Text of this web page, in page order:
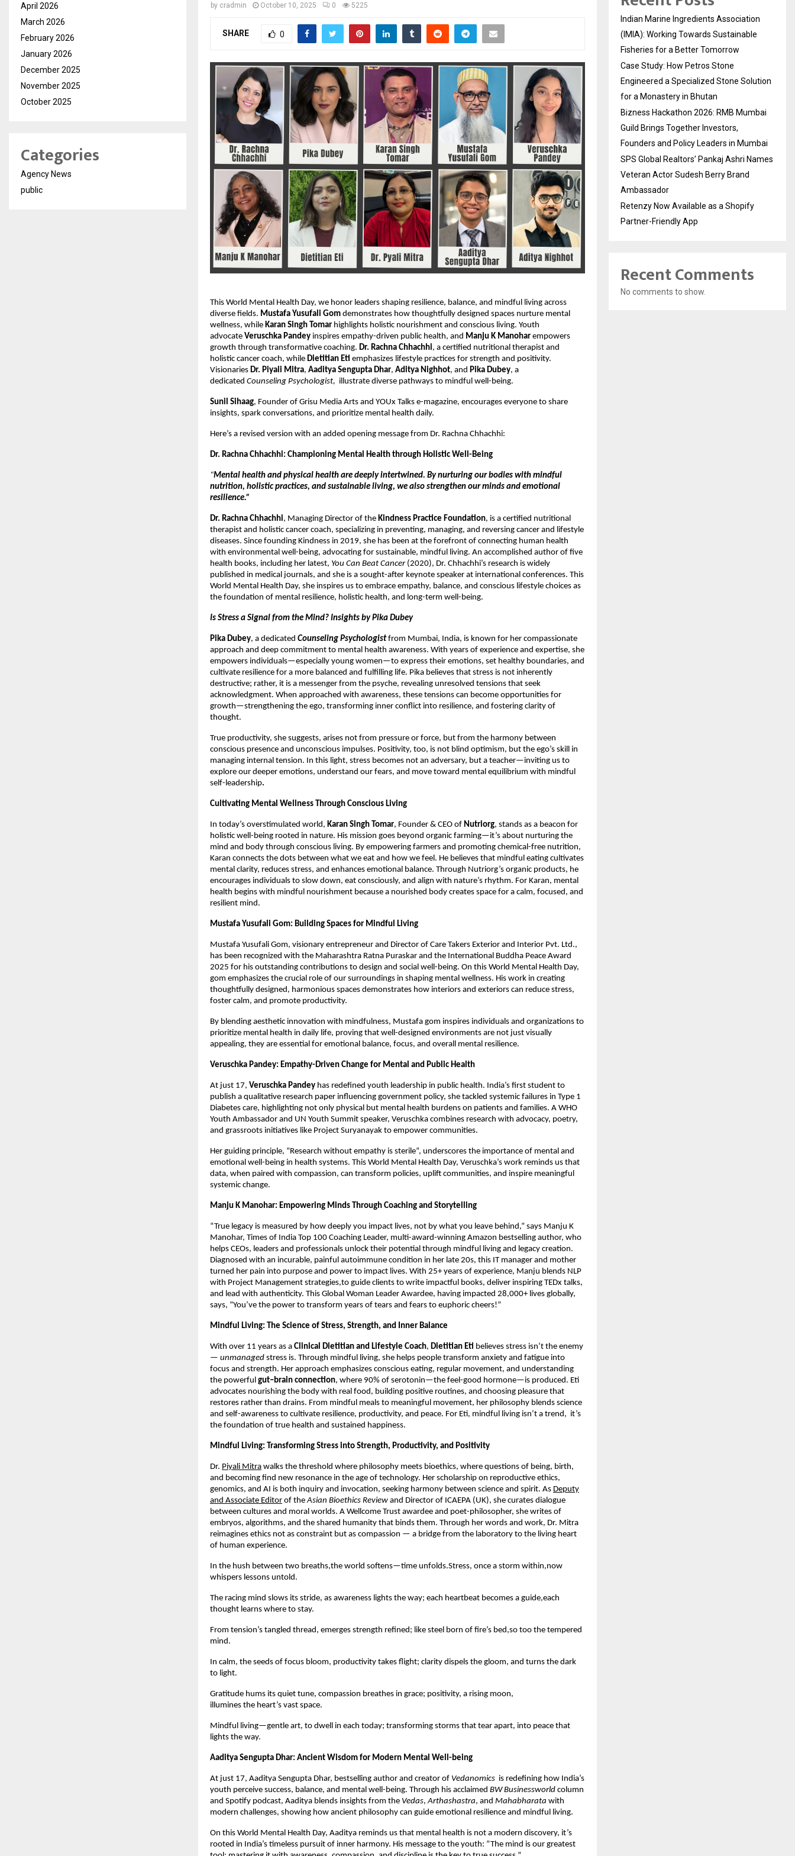
by cradmin October 10, 2025 0 5225
SHARE 0
This World Mental Health Day, we honor leaders shaping resilience, balance, and mindful living across
diverse fields. Mustafa Yusufali Gom demonstrates how thoughtfully designed spaces nurture mental
wellness, while Karan Singh Tomar highlights holistic nourishment and conscious living. Youth
advocate Veruschka Pandey inspires empathy-driven public health, and Manju K Manohar empowers
growth through transformative coaching. Dr. Rachna Chhachhi, a certified nutritional therapist and
holistic cancer coach, while Dietitian Eti emphasizes lifestyle practices for strength and positivity.
Visionaries Dr. Piyali Mitra, Aaditya Sengupta Dhar, Aditya Nighhot, and Pika Dubey, a
dedicated Counseling Psychologist, illustrate diverse pathways to mindful well-being.
Sunil Sihaag, Founder of Grisu Media Arts and YOUx Talks e-magazine, encourages everyone to share
insights, spark conversations, and prioritize mental health daily.
Here’s a revised version with an added opening message from Dr. Rachna Chhachhi:
Dr. Rachna Chhachhi: Championing Mental Health through Holistic Well-Being
“Mental health and physical health are deeply intertwined. By nurturing our bodies with mindful
nutrition, holistic practices, and sustainable living, we also strengthen our minds and emotional
resilience.”
Dr. Rachna Chhachhi, Managing Director of the Kindness Practice Foundation, is a certified nutritional
therapist and holistic cancer coach, specializing in preventing, managing, and reversing cancer and lifestyle
diseases. Since founding Kindness in 2019, she has been at the forefront of connecting human health
with environmental well-being, advocating for sustainable, mindful living. An accomplished author of five
health books, including her latest, You Can Beat Cancer(2020), Dr. Chhachhi’s research is widely
published in medical journals, and she is a sought-after keynote speaker at international conferences. This
World Mental Health Day, she inspires us to embrace empathy, balance, and conscious lifestyle choices as
the foundation of mental resilience, holistic health, and long-term well-being.
Is Stress a Signal from the Mind? Insights by Pika Dubey
Pika Dubey, a dedicated Counseling Psychologistfrom Mumbai, India, is known for her compassionate
approach and deep commitment to mental health awareness. With years of experience and expertise, she
empowers individuals—especially young women—to express their emotions, set healthy boundaries, and
cultivate resilience for a more balanced and fulfilling life. Pika believes that stress is not inherently
destructive; rather, it is a messenger from the psyche, revealing unresolved tensions that seek
acknowledgment. When approached with awareness, these tensions can become opportunities for
growth—strengthening the ego, transforming inner conflict into resilience, and fostering clarity of
thought.
True productivity, she suggests, arises not from pressure or force, but from the harmony between
conscious presence and unconscious impulses. Positivity, too, is not blind optimism, but the ego’s skill in
managing internal tension. In this light, stress becomes not an adversary, but a teacher—inviting us to
explore our deeper emotions, understand our fears, and move toward mental equilibrium with mindful
self-leadership.
Cultivating Mental Wellness Through Conscious Living
In today’s overstimulated world, Karan Singh Tomar, Founder & CEO of Nutriorg, stands as a beacon for
holistic well-being rooted in nature. His mission goes beyond organic farming—it’s about nurturing the
mind and body through conscious living. By empowering farmers and promoting chemical-free nutrition,
Karan connects the dots between what we eat and how we feel. He believes that mindful eating cultivates
mental clarity, reduces stress, and enhances emotional balance. Through Nutriorg’s organic products, he
encourages individuals to slow down, eat consciously, and align with nature’s rhythm. For Karan, mental
health begins with mindful nourishment because a nourished body creates space for a calm, focused, and
resilient mind.
Mustafa Yusufali Gom: Building Spaces for Mindful Living
Mustafa Yusufali Gom, visionary entrepreneur and Director of Care Takers Exterior and Interior Pvt. Ltd.,
has been recognized with the Maharashtra Ratna Puraskar and the International Buddha Peace Award
2025 for his outstanding contributions to design and social well-being. On this World Mental Health Day,
gom emphasizes the crucial role of our surroundings in shaping mental wellness. His work in creating
thoughtfully designed, harmonious spaces demonstrates how interiors and exteriors can reduce stress,
foster calm, and promote productivity.
By blending aesthetic innovation with mindfulness, Mustafa gom inspires individuals and organizations to
prioritize mental health in daily life, proving that well-designed environments are not just visually
appealing, they are essential for emotional balance, focus, and overall mental resilience.
Veruschka Pandey: Empathy-Driven Change for Mental and Public Health
At just 17, Veruschka Pandey has redefined youth leadership in public health. India’s first student to
publish a qualitative research paper influencing government policy, she tackled systemic failures in Type 1
Diabetes care, highlighting not only physical but mental health burdens on patients and families. A WHO
Youth Ambassador and UN Youth Summit speaker, Veruschka combines research with advocacy, poetry,
and grassroots initiatives like Project Suryanayak to empower communities.
Her guiding principle, “Research without empathy is sterile”, underscores the importance of mental and
emotional well-being in health systems. This World Mental Health Day, Veruschka’s work reminds us that
data, when paired with compassion, can transform policies, uplift communities, and inspire meaningful
systemic change.
Manju K Manohar: Empowering Minds Through Coaching and Storytelling
“True legacy is measured by how deeply you impact lives, not by what you leave behind,” says Manju K
Manohar, Times of India Top 100 Coaching Leader, multi-award-winning Amazon bestselling author, who
helps CEOs, leaders and professionals unlock their potential through mindful living and legacy creation.
Diagnosed with an incurable, painful autoimmune condition in her late 20s, this IT manager and mother
turned her pain into purpose and power to impact lives. With 25+ years of experience, Manju blends NLP
with Project Management strategies,to guide clients to write impactful books, deliver inspiring TEDx talks,
and lead with authenticity. This Global Woman Leader Awardee, having impacted 28,000+ lives globally,
says, “You’ve the power to transform years of tears and fears to euphoric cheers!”
Mindful Living: The Science of Stress, Strength, and Inner Balance
With over 11 years as a Clinical Dietitian and Lifestyle Coach, Dietitian Eti believes stress isn’t the enemy
— unmanaged stress is. Through mindful living, she helps people transform anxiety and fatigue into
focus and strength. Her approach emphasizes conscious eating, regular movement, and understanding
the powerful gut–brain connection, where 90% of serotonin—the feel-good hormone—is produced. Eti
advocates nourishing the body with real food, building positive routines, and choosing pleasure that
restores rather than drains. From mindful meals to meaningful movement, her philosophy blends science
and self-awareness to cultivate resilience, productivity, and peace. For Eti, mindful living isn’t a trend, it’s
the foundation of true health and sustained happiness.
Mindful Living: Transforming Stress into Strength, Productivity, and Positivity
Dr. Piyali Mitra walks the threshold where philosophy meets bioethics, where questions of being, birth,
and becoming find new resonance in the age of technology. Her scholarship on reproductive ethics,
genomics, and AI is both inquiry and invocation, seeking harmony between science and spirit. As Deputy
and Associate Editor of theAsian Bioethics Review and Director of ICAEPA (UK), she curates dialogue
between cultures and moral worlds. A Wellcome Trust awardee and poet-philosopher, she writes of
embryos, algorithms, and the shared humanity that binds them. Through her words and work, Dr. Mitra
reimagines ethics not as constraint but as compassion — a bridge from the laboratory to the living heart
of human experience.
In the hush between two breaths,the world softens—time unfolds.Stress, once a storm within,now
whispers lessons untold.
The racing mind slows its stride, as awareness lights the way; each heartbeat becomes a guide,each
thought learns where to stay.
From tension’s tangled thread, emerges strength refined; like steel born of fire’s bed,so too the tempered
mind.
In calm, the seeds of focus bloom, productivity takes flight; clarity dispels the gloom, and turns the dark
to light.
Gratitude hums its quiet tune, compassion breathes in grace; positivity, a rising moon,
illumines the heart’s vast space.
Mindful living—gentle art, to dwell in each today; transforming storms that tear apart, into peace that
lights the way.
Aaditya Sengupta Dhar: Ancient Wisdom for Modern Mental Well-being
At just 17, Aaditya Sengupta Dhar, bestselling author and creator of Vedanomics is redefining how India’s
youth perceive success, balance, and mental well-being. Through his acclaimed BW Businessworld column
and Spotify podcast, Aaditya blends insights from the Vedas,Arthashastra, and Mahabharata with
modern challenges, showing how ancient philosophy can guide emotional resilience and mindful living.
On this World Mental Health Day, Aaditya reminds us that mental health is not a modern discovery, it’s
rooted in India’s timeless pursuit of inner harmony. His message to the youth: “The mind is our greatest
April 2026
March 2026
February 2026
January 2026
December 2025
November 2025
October 2025
Categories
Agency News
public
Indian Marine Ingredients Association
(IMIA): Working Towards Sustainable
Fisheries for a Better Tomorrow
Case Study: How Petros Stone
Engineered a Specialized Stone Solution
for a Monastery in Bhutan
Bizness Hackathon 2026: RMB Mumbai
Guild Brings Together Investors,
Founders and Policy Leaders in Mumbai
SPS Global Realtors’ Pankaj Ashri Names
Veteran Actor Sudesh Berry Brand
Ambassador
Retenzy Now Available as a Shopify
Partner-Friendly App
Recent Comments
No comments to show.